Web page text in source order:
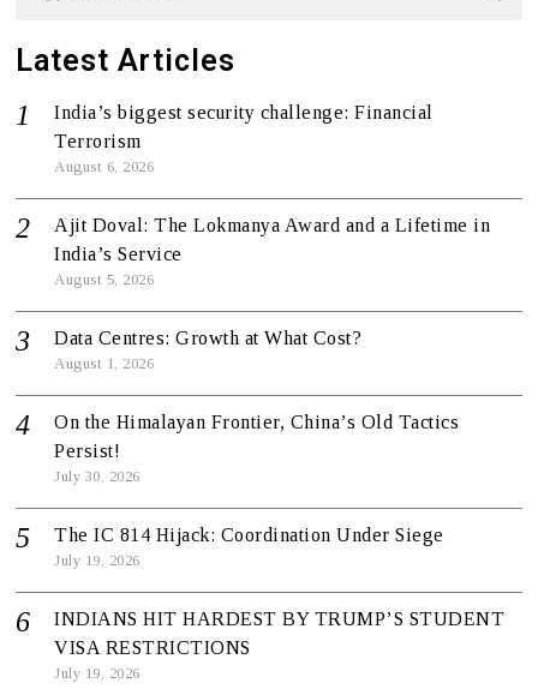
Latest Articles
India’s biggest security challenge: Financial
Terrorism
August 6, 2026
Ajit Doval: The Lokmanya Award and a Lifetime in
India’s Service
August 5, 2026
Data Centres: Growth at What Cost?
August 1, 2026
On the Himalayan Frontier, China’s Old Tactics
Persist!
July 30, 2026
The IC 814 Hijack: Coordination Under Siege
July 19, 2026
INDIANS HIT HARDEST BY TRUMP’S STUDENT
VISA RESTRICTIONS
July 19, 2026